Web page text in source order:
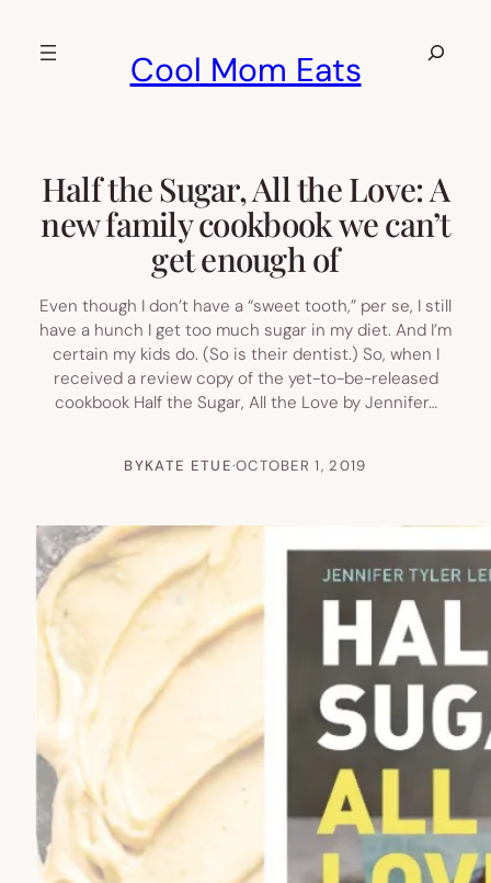
Cool Mom Eats
Search
Half the Sugar, All the Love: A
new family cookbook we can’t
get enough of
Even though I don’t have a “sweet tooth,” per se, I still
have a hunch I get too much sugar in my diet. And I’m
certain my kids do. (So is their dentist.) So, when I
received a review copy of the yet-to-be-released
cookbook Half the Sugar, All the Love by Jennifer…
BYKATE ETUE·OCTOBER 1, 2019